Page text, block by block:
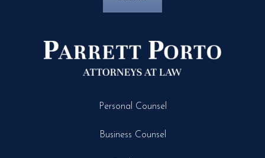
Personal Counsel
Business Counsel